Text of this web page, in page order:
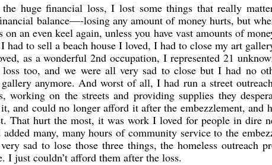
the huge financial loss, I lost some things that really
balance—-losing any amount of money hurts, but
on an even keel again, unless you have vast amounts of
had to sell a beach house I loved, I had to close my art
as a wonderful 2nd occupation, I represented 21
too, and we were all very sad to close but I had no
anymore. And worst of all, I had run a street
working on the streets and providing supplies they
and could no longer afford it after the embezzlement, and
That hurt the most, it was work I loved for people in dire
many, many hours of community service to the
sad to lose those three things, the homeless outreach
I just couldn’t afford them after the loss.